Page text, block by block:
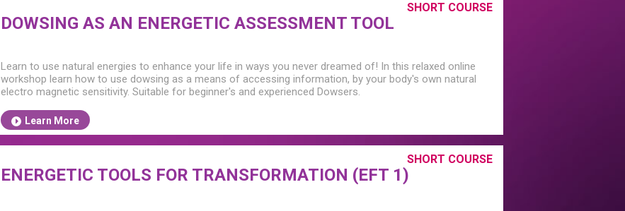
SHORT COURSE
DOWSING AS AN ENERGETIC ASSESSMENT TOOL
Learn to use natural energies to enhance your life in ways you never dreamed of! In this relaxed online
workshop learn how to use dowsing as a means of accessing information, by your body's own natural
electro magnetic sensitivity. Suitable for beginner's and experienced Dowsers.
Learn More
SHORT COURSE
ENERGETIC TOOLS FOR TRANSFORMATION (EFT 1)